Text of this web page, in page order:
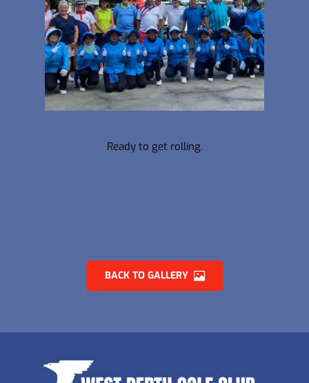
Ready to get rolling.
BACK TO GALLERY